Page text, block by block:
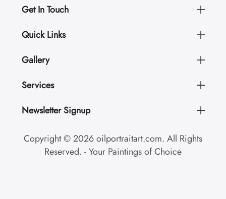
Get In Touch
Quick Links
Gallery
Services
Newsletter Signup
Copyright © 2026 oilportraitart.com. All Rights
Reserved. - Your Paintings of Choice